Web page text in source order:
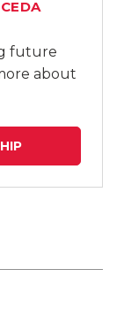
future
about